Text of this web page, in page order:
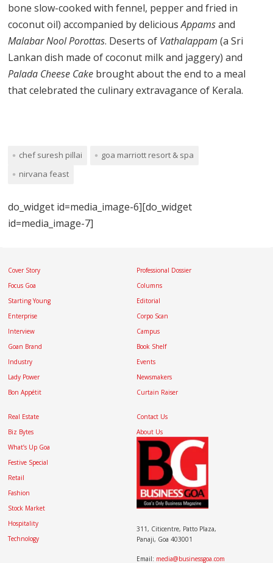
bone slow-cooked with fennel, pepper and fried in
coconut oil) accompanied by deliciousAppamsand
Malabar Nool Porottas. Deserts of Vathalappam (a Sri
Lankan dish made of coconut milk and jaggery) and
Palada Cheese Cake brought about the end to a meal
that celebrated the culinary extravagance of Kerala.
chef suresh pillai
goa marriott resort & spa
nirvana feast
do_widget id=media_image-6][do_widget
id=media_image-7]
Cover Story
Focus Goa
Starting Young
Enterprise
Interview
Goan Brand
Industry
Lady Power
Bon Appétit
Professional Dossier
Columns
Editorial
Corpo Scan
Campus
Book Shelf
Events
Newsmakers
Curtain Raiser
Real Estate
Biz Bytes
What’s Up Goa
Festive Special
Retail
Fashion
Stock Market
Hospitality
Technology
Contact Us
About Us
311, Citicentre, Patto Plaza,
Panaji, Goa 403001
Email: media@businessgoa.com